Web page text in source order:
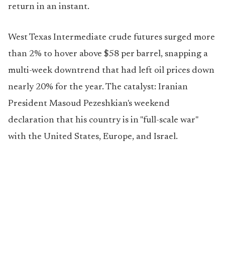
return in an instant.
West Texas Intermediate crude futures surged more
than 2% to hover above $58 per barrel, snapping a
multi-week downtrend that had left oil prices down
nearly 20% for the year. The catalyst: Iranian
President Masoud Pezeshkian's weekend
declaration that his country is in "full-scale war"
with the United States, Europe, and Israel.